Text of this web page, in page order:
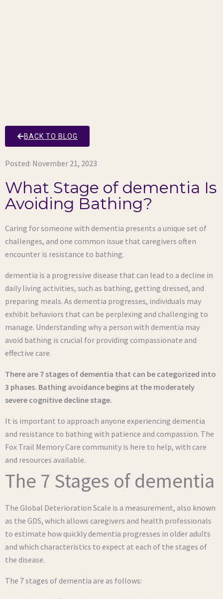
BACK TO BLOG
Posted: November 21, 2023
What Stage of dementia Is
Avoiding Bathing?
Caring for someone with dementia presents a unique set of
challenges, and one common issue that caregivers often
encounter is resistance to bathing.
dementia is a progressive disease that can lead to a decline in
daily living activities, such as bathing, getting dressed, and
preparing meals. As dementia progresses, individuals may
exhibit behaviors that can be perplexing and challenging to
manage. Understanding why a person with dementia may
avoid bathing is crucial for providing compassionate and
effective care.
There are 7 stages of dementia that can be categorized into
3 phases. Bathing avoidance begins at the moderately
severe cognitive decline stage.
It is important to approach anyone experiencing dementia
and resistance to bathing with patience and compassion. The
Fox Trail Memory Care community is here to help, with care
and resources available.
The 7 Stages of dementia
The Global Deterioration Scale is a measurement, also known
as the GDS, which allows caregivers and health professionals
to estimate how quickly dementia progresses in older adults
and which characteristics to expect at each of the stages of
the disease.
The 7 stages of dementia are as follows: